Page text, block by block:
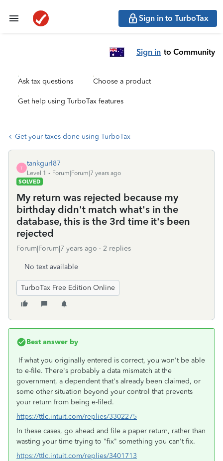
Sign in to TurboTax
Sign in to Community
Ask tax questions Choose a product
Get help using TurboTax features
Get your taxes done using TurboTax
T
tankgurl87
Level 1
Forum|Forum|7 years ago
SOLVED
My return was rejected because my
birthday didn't match what's in the
database, this is the 3rd time it's been
rejected
Forum|Forum|7 years ago 2 replies
No text available
TurboTax Free Edition Online
Best answer by
If what you originally entered is correct, you won't be able
to e-file. There's probably a data mismatch at the
government, a dependent that's already been claimed, or
some other situation beyond your control that prevents
your return from being e-filed.
https://ttlc.intuit.com/replies/3302275
In these cases, go ahead and file a paper return, rather than
wasting your time trying to "fix" something you can't fix.
https://ttlc.intuit.com/replies/3401713